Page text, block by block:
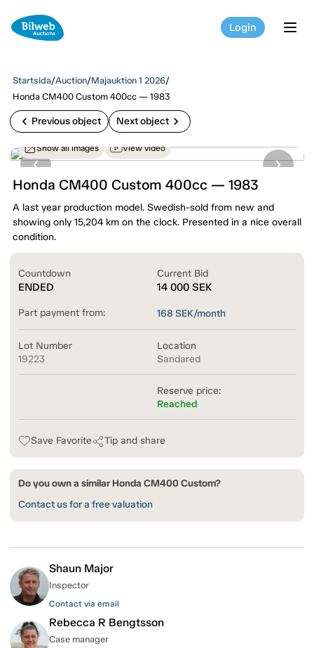
Login
Startsida/Auction/Majauktion 1 2026/
Honda CM400 Custom 400cc — 1983
chevron_left Previous object Next object chevron_right
Show all images View video
Honda CM400 Custom 400cc — 1983
A last year production model. Swedish-sold from new and
showing only 15,204 km on the clock. Presented in a nice overall
condition.
Countdown
ENDED
Current Bid
14 000 SEK
Part payment from: 168 SEK/month
Lot Number
19223
Location
Sandared
Reserve price:
Reached
Save Favorite Tip and share
Do you own a similar Honda CM400 Custom?
Contact us for a free valuation
Shaun Major
Inspector
Contact via email
Rebecca R Bengtsson
Case manager